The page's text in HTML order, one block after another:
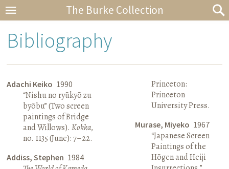
The Burke Collection
Bibliography
Adachi Keiko 1990
“Nishu no ryūkyō zu
byōbu” (Two screen
paintings of Bridge
and Willows).Kokka,
no. 1135 (June): 7–22.
Addiss, Stephen 1984
Princeton:
Princeton
University Press.
Murase, Miyeko 1967
“Japanese Screen
Paintings of the
Hōgen and Heiji